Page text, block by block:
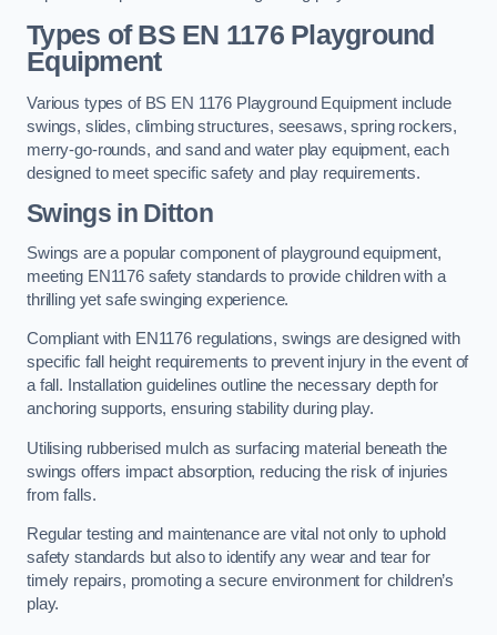
Types of BS EN 1176 Playground
Equipment
Various types of BS EN 1176 Playground Equipment include
swings, slides, climbing structures, seesaws, spring rockers,
merry-go-rounds, and sand and water play equipment, each
designed to meet specific safety and play requirements.
Swings in Ditton
Swings are a popular component of playground equipment,
meeting EN1176 safety standards to provide children with a
thrilling yet safe swinging experience.
Compliant with EN1176 regulations, swings are designed with
specific fall height requirements to prevent injury in the event of
a fall. Installation guidelines outline the necessary depth for
anchoring supports, ensuring stability during play.
Utilising rubberised mulch as surfacing material beneath the
swings offers impact absorption, reducing the risk of injuries
from falls.
Regular testing and maintenance are vital not only to uphold
safety standards but also to identify any wear and tear for
timely repairs, promoting a secure environment for children’s
play.